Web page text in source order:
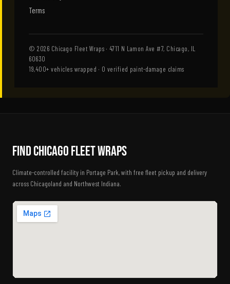
Terms
© 2026 Chicago Fleet Wraps · 4711 N Lamon Ave #7, Chicago, IL
60630
19,400+ vehicles wrapped · 0 verified paint-damage claims
Find Chicago Fleet Wraps
Climate-controlled facility in Portage Park, with free fleet pickup and delivery
across Chicagoland and Northwest Indiana.